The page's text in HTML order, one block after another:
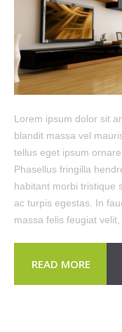
Lorem ipsum dolor sit
blandit massa vel
tellus eget ipsum
Phasellus fringilla
habitant morbi tristique
ac turpis egestas. In
massa felis feugiat velit,
READ MORE